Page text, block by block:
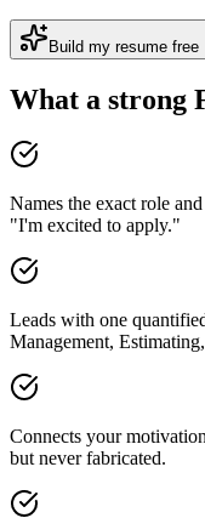
Build my resume free
What a strong
Names the exact role
"I'm excited to apply."
Leads with one
Management,
Connects your
but never fabricated.